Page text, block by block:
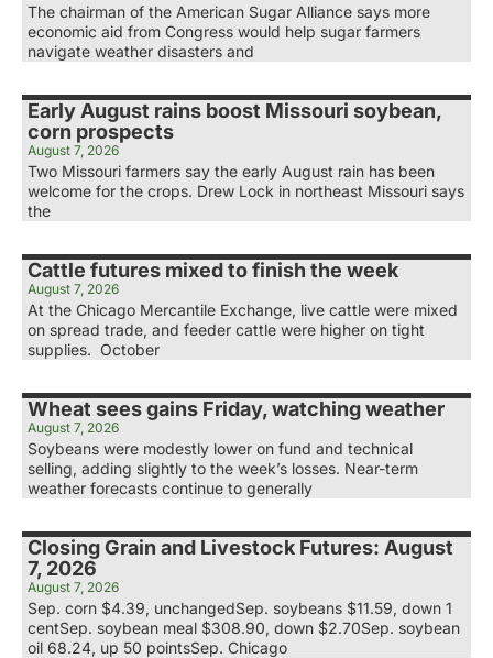
The chairman of the American Sugar Alliance says more
economic aid from Congress would help sugar farmers
navigate weather disasters and
Early August rains boost Missouri soybean,
corn prospects
August 7, 2026
Two Missouri farmers say the early August rain has been
welcome for the crops. Drew Lock in northeast Missouri says
the
Cattle futures mixed to finish the week
August 7, 2026
At the Chicago Mercantile Exchange, live cattle were mixed
on spread trade, and feeder cattle were higher on tight
supplies. October
Wheat sees gains Friday, watching weather
August 7, 2026
Soybeans were modestly lower on fund and technical
selling, adding slightly to the week’s losses. Near-term
weather forecasts continue to generally
Closing Grain and Livestock Futures: August
7, 2026
August 7, 2026
Sep. corn $4.39, unchangedSep. soybeans $11.59, down 1
centSep. soybean meal $308.90, down $2.70Sep. soybean
oil 68.24, up 50 pointsSep. Chicago